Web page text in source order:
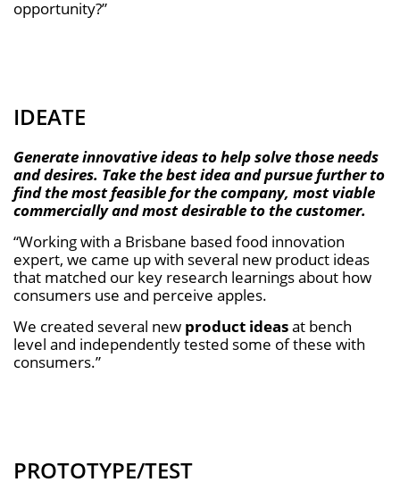
opportunity?”
IDEATE
Generate innovative ideas to help solve those needs
and desires. Take the best idea and pursue further to
ﬁnd the most feasible for the company, most viable
commercially and most desirable to the customer.
“Working with a Brisbane based food innovation
expert, we came up with several new product ideas
that matched our key research learnings about how
consumers use and perceive apples.
We created several new product ideasat bench
level and independently tested some of these with
consumers.”
PROTOTYPE/TEST